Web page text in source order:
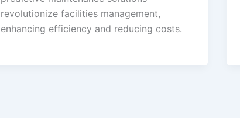
revolutionize facilities management,
enhancing efficiency and reducing costs.